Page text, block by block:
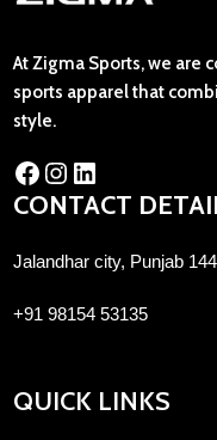
At Zigma Sports, we
sports apparel that
style.
CONTACT
Jalandhar city, Punjab
+91 98154 53135
QUICK LINKS